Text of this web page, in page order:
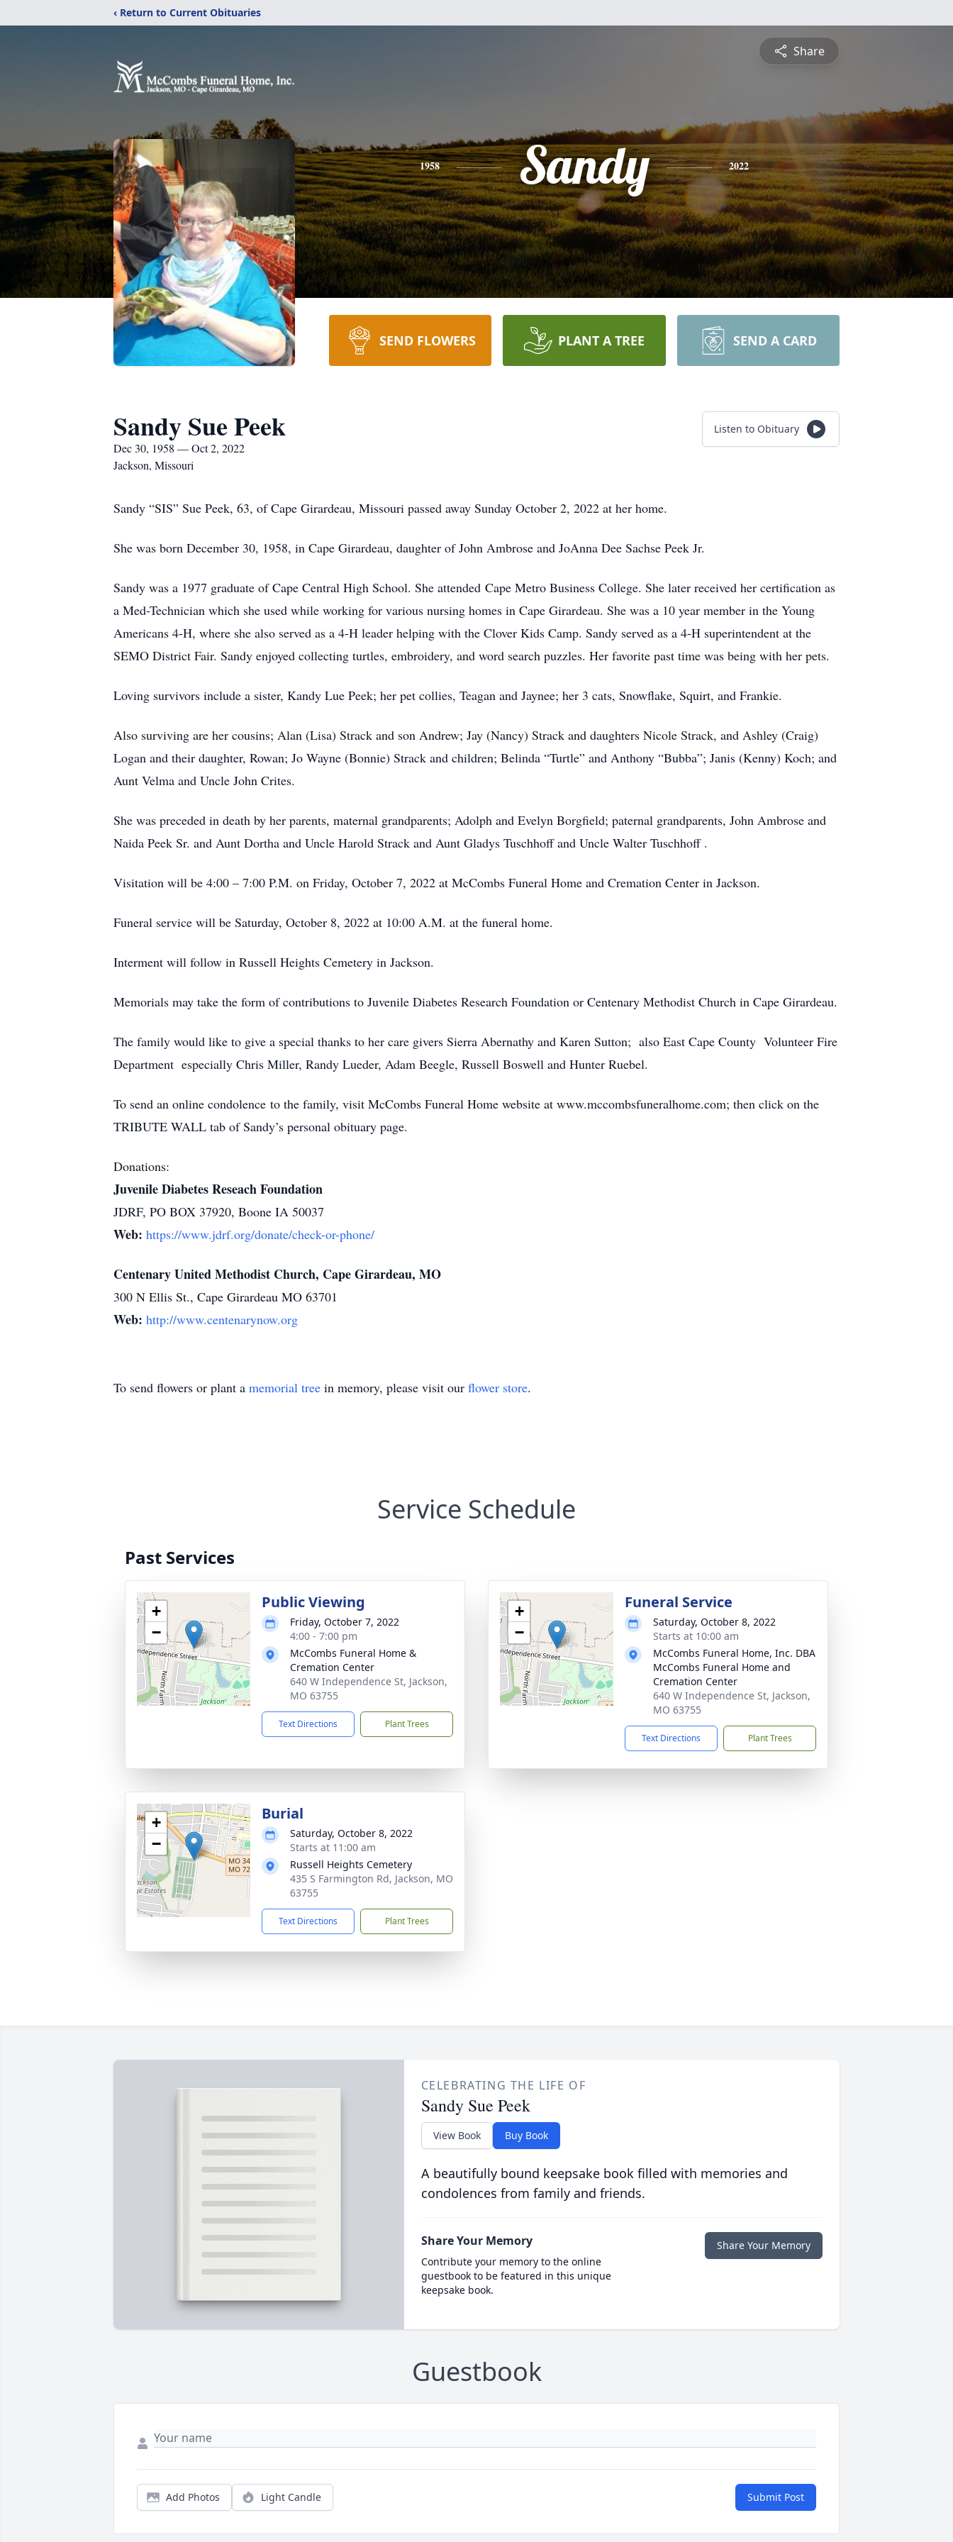
‹ Return to Current Obituaries
Share
1958 Sandy 2022
SEND FLOWERS PLANT A TREE SEND A CARD
Sandy Sue Peek
Dec 30, 1958 — Oct 2, 2022
Jackson, Missouri
Listen to Obituary
Sandy “SIS” Sue Peek, 63, of Cape Girardeau, Missouri passed away Sunday October 2, 2022 at her home.
She was born December 30, 1958, in Cape Girardeau, daughter of John Ambrose and JoAnna Dee Sachse Peek Jr.
Sandy was a 1977 graduate of Cape Central High School. She attended Cape Metro Business College. She later received her certification as
a Med-Technician which she used while working for various nursing homes in Cape Girardeau. She was a 10 year member in the Young
Americans 4-H, where she also served as a 4-H leader helping with the Clover Kids Camp. Sandy served as a 4-H superintendent at the
SEMO District Fair. Sandy enjoyed collecting turtles, embroidery, and word search puzzles. Her favorite past time was being with her pets.
Loving survivors include a sister, Kandy Lue Peek; her pet collies, Teagan and Jaynee; her 3 cats, Snowflake, Squirt, and Frankie.
Also surviving are her cousins; Alan (Lisa) Strack and son Andrew; Jay (Nancy) Strack and daughters Nicole Strack, and Ashley (Craig)
Logan and their daughter, Rowan; Jo Wayne (Bonnie) Strack and children; Belinda “Turtle” and Anthony “Bubba”; Janis (Kenny) Koch; and
Aunt Velma and Uncle John Crites.
She was preceded in death by her parents, maternal grandparents; Adolph and Evelyn Borgfield; paternal grandparents, John Ambrose and
Naida Peek Sr. and Aunt Dortha and Uncle Harold Strack and Aunt Gladys Tuschhoff and Uncle Walter Tuschhoff .
Visitation will be 4:00 – 7:00 P.M. on Friday, October 7, 2022 at McCombs Funeral Home and Cremation Center in Jackson.
Funeral service will be Saturday, October 8, 2022 at 10:00 A.M. at the funeral home.
Interment will follow in Russell Heights Cemetery in Jackson.
Memorials may take the form of contributions to Juvenile Diabetes Research Foundation or Centenary Methodist Church in Cape Girardeau.
The family would like to give a special thanks to her care givers Sierra Abernathy and Karen Sutton; also East Cape County Volunteer Fire
Department especially Chris Miller, Randy Lueder, Adam Beegle, Russell Boswell and Hunter Ruebel.
To send an online condolence to the family, visit McCombs Funeral Home website at www.mccombsfuneralhome.com; then click on the
TRIBUTE WALL tab of Sandy’s personal obituary page.
Donations:
Juvenile Diabetes Reseach Foundation
JDRF, PO BOX 37920, Boone IA 50037
Web: https://www.jdrf.org/donate/check-or-phone/
Centenary United Methodist Church, Cape Girardeau, MO
300 N Ellis St., Cape Girardeau MO 63701
Web: http://www.centenarynow.org
To send flowers or plant a memorial tree in memory, please visit our flower store.
Service Schedule
Past Services
+
−
Public Viewing
Friday, October 7, 2022
4:00 - 7:00 pm
McCombs Funeral Home &
Cremation Center
640 W Independence St, Jackson,
MO 63755
Text Directions Plant Trees
+
−
Funeral Service
Saturday, October 8, 2022
Starts at 10:00 am
McCombs Funeral Home, Inc. DBA
McCombs Funeral Home and
Cremation Center
640 W Independence St, Jackson,
MO 63755
Text Directions Plant Trees
+
−
Burial
Saturday, October 8, 2022
Starts at 11:00 am
Russell Heights Cemetery
435 S Farmington Rd, Jackson, MO
63755
Text Directions Plant Trees
CELEBRATING THE LIFE OF
Sandy Sue Peek
View Book Buy Book
A beautifully bound keepsake book filled with memories and
condolences from family and friends.
Share Your Memory
Contribute your memory to the online
guestbook to be featured in this unique
keepsake book.
Share Your Memory
Guestbook
Add Photos Light Candle Submit Post